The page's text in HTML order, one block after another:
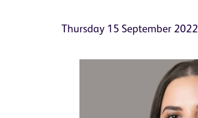
Thursday 15 September 2022